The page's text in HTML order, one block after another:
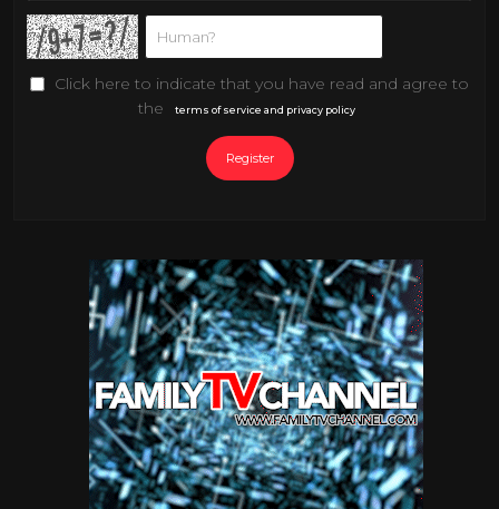
Click here to indicate that you have read and agree to
the
terms of service and privacy policy
Register